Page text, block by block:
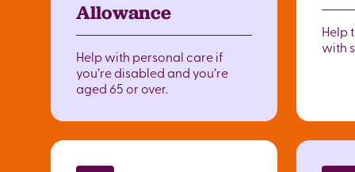
Allowance
Help with personal care if
you’re disabled and you’re
aged 65 or over.
Help
with